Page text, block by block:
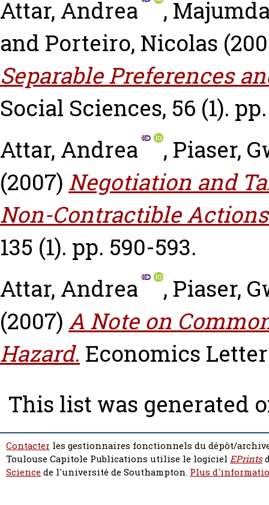
Attar, Andrea ,
and Porteiro, Nicolas
Separable Preferences
Social Sciences, 56 (1).
Attar, Andrea
, Piaser,
(2007) Negotiation and
Non-Contractible
135 (1). pp. 590-593.
Attar, Andrea
, Piaser,
(2007) A Note on
Hazard. Economics
This list was generated
Contacter les gestionnaires fonctionnels du dépôt/
Toulouse Capitole Publications utilise le logiciel EPrints
Sciencede l'université de Southampton. Plus